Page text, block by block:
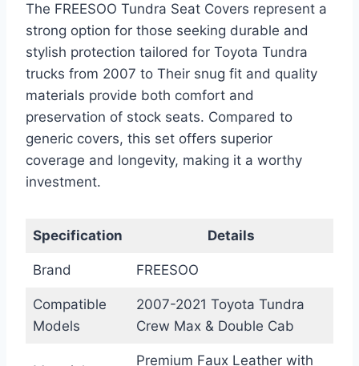
The FREESOO Tundra Seat Covers represent a
strong option for those seeking durable and
stylish protection tailored for Toyota Tundra
trucks from 2007 to Their snug fit and quality
materials provide both comfort and
preservation of stock seats. Compared to
generic covers, this set offers superior
coverage and longevity, making it a worthy
investment.
Specification Details
Brand FREESOO
Compatible
Models
2007-2021 Toyota Tundra
Crew Max & Double Cab
Premium Faux Leather with